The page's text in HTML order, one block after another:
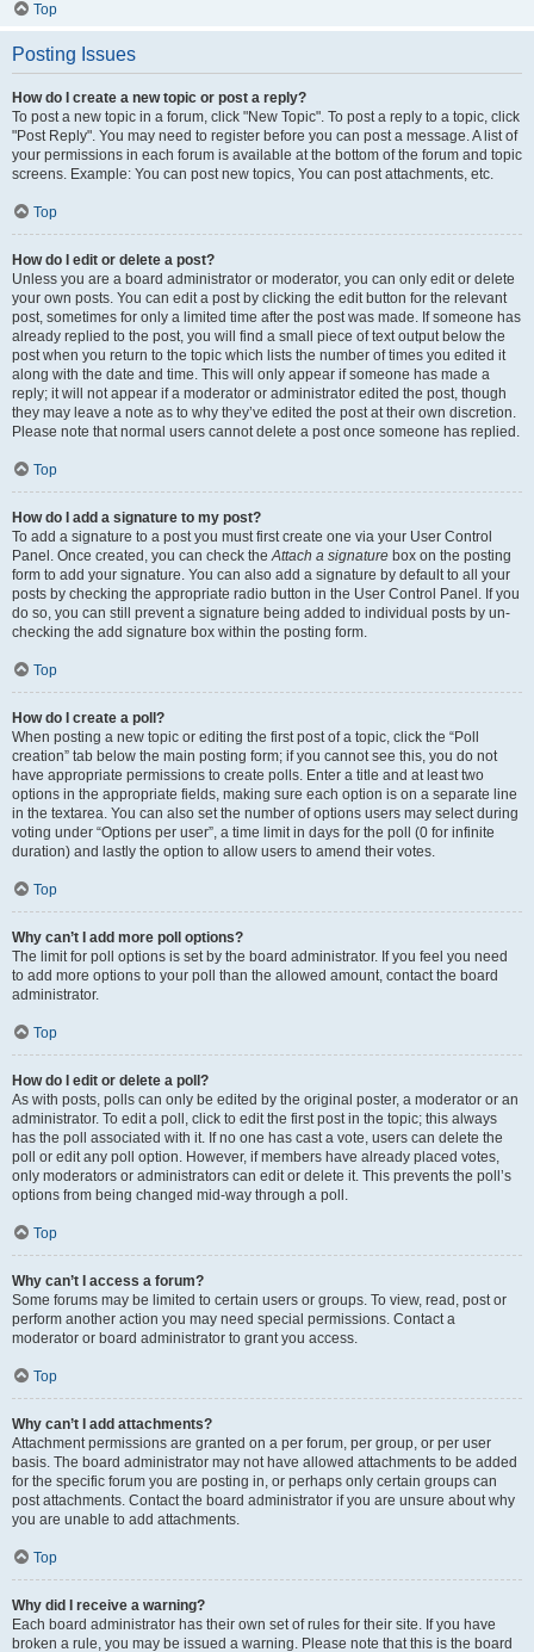
Top
Posting Issues
How do I create a new topic or post a reply?
To post a new topic in a forum, click "New Topic". To post a reply to a topic, click
"Post Reply". You may need to register before you can post a message. A list of
your permissions in each forum is available at the bottom of the forum and topic
screens. Example: You can post new topics, You can post attachments, etc.
Top
How do I edit or delete a post?
Unless you are a board administrator or moderator, you can only edit or delete
your own posts. You can edit a post by clicking the edit button for the relevant
post, sometimes for only a limited time after the post was made. If someone has
already replied to the post, you will find a small piece of text output below the
post when you return to the topic which lists the number of times you edited it
along with the date and time. This will only appear if someone has made a
reply; it will not appear if a moderator or administrator edited the post, though
they may leave a note as to why they’ve edited the post at their own discretion.
Please note that normal users cannot delete a post once someone has replied.
Top
How do I add a signature to my post?
To add a signature to a post you must first create one via your User Control
Panel. Once created, you can check theAttach a signature box on the posting
form to add your signature. You can also add a signature by default to all your
posts by checking the appropriate radio button in the User Control Panel. If you
do so, you can still prevent a signature being added to individual posts by un-
checking the add signature box within the posting form.
Top
How do I create a poll?
When posting a new topic or editing the first post of a topic, click the “Poll
creation” tab below the main posting form; if you cannot see this, you do not
have appropriate permissions to create polls. Enter a title and at least two
options in the appropriate fields, making sure each option is on a separate line
in the textarea. You can also set the number of options users may select during
voting under “Options per user”, a time limit in days for the poll (0 for infinite
duration) and lastly the option to allow users to amend their votes.
Top
Why can’t I add more poll options?
The limit for poll options is set by the board administrator. If you feel you need
to add more options to your poll than the allowed amount, contact the board
administrator.
Top
How do I edit or delete a poll?
As with posts, polls can only be edited by the original poster, a moderator or an
administrator. To edit a poll, click to edit the first post in the topic; this always
has the poll associated with it. If no one has cast a vote, users can delete the
poll or edit any poll option. However, if members have already placed votes,
only moderators or administrators can edit or delete it. This prevents the poll’s
options from being changed mid-way through a poll.
Top
Why can’t I access a forum?
Some forums may be limited to certain users or groups. To view, read, post or
perform another action you may need special permissions. Contact a
moderator or board administrator to grant you access.
Top
Why can’t I add attachments?
Attachment permissions are granted on a per forum, per group, or per user
basis. The board administrator may not have allowed attachments to be added
for the specific forum you are posting in, or perhaps only certain groups can
post attachments. Contact the board administrator if you are unsure about why
you are unable to add attachments.
Top
Why did I receive a warning?
Each board administrator has their own set of rules for their site. If you have
broken a rule, you may be issued a warning. Please note that this is the board